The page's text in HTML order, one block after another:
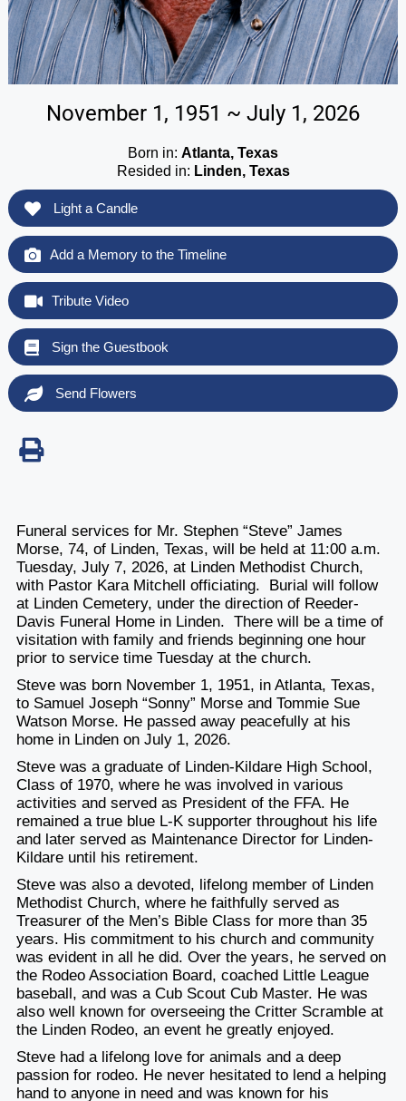
November 1, 1951 ~ July 1, 2026
Born in: Atlanta, Texas
Resided in: Linden, Texas
Light a Candle
Add a Memory to the Timeline
Tribute Video
Sign the Guestbook
Send Flowers
Funeral services for Mr. Stephen “Steve” James
Morse, 74, of Linden, Texas, will be held at 11:00 a.m.
Tuesday, July 7, 2026, at Linden Methodist Church,
with Pastor Kara Mitchell officiating. Burial will follow
at Linden Cemetery, under the direction of Reeder-
Davis Funeral Home in Linden. There will be a time of
visitation with family and friends beginning one hour
prior to service time Tuesday at the church.
Steve was born November 1, 1951, in Atlanta, Texas,
to Samuel Joseph “Sonny” Morse and Tommie Sue
Watson Morse. He passed away peacefully at his
home in Linden on July 1, 2026.
Steve was a graduate of Linden-Kildare High School,
Class of 1970, where he was involved in various
activities and served as President of the FFA. He
remained a true blue L-K supporter throughout his life
and later served as Maintenance Director for Linden-
Kildare until his retirement.
Steve was also a devoted, lifelong member of Linden
Methodist Church, where he faithfully served as
Treasurer of the Men’s Bible Class for more than 35
years. His commitment to his church and community
was evident in all he did. Over the years, he served on
the Rodeo Association Board, coached Little League
baseball, and was a Cub Scout Cub Master. He was
also well known for overseeing the Critter Scramble at
the Linden Rodeo, an event he greatly enjoyed.
Steve had a lifelong love for animals and a deep
passion for rodeo. He never hesitated to lend a helping
hand to anyone in need and was known for his